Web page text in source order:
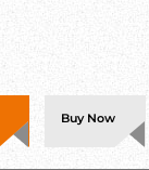
Buy Now